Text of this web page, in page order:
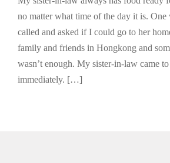
no matter what time of the day it is.
called and asked if I could go to her
family and friends in Hongkong and
wasn’t enough. My sister-in-law came
immediately. […]